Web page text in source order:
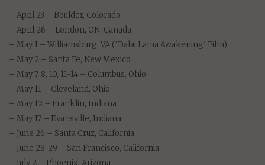
– April 23 – Boulder, Colorado
– April 26 – London, ON, Canada
– May 1 – Williamsburg, VA (‘Dalai Lama Awakening’ Film)
– May 2 – Santa Fe, New Mexico
– May 7, 8, 10, 11-14 – Columbus, Ohio
– May 11 – Cleveland, Ohio
– May 12 – Franklin, Indiana
– May 17 – Evansville, Indiana
– June 26 – Santa Cruz, California
– June 28-29 – San Francisco, California
– July 2 – Phoenix, Arizona